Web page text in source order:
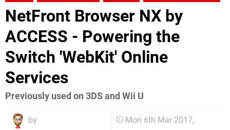
NetFront Browser NX by
ACCESS - Powering the
Switch 'WebKit' Online
Services
Previously used on 3DS and Wii U
by
Mon 6th Mar 2017,